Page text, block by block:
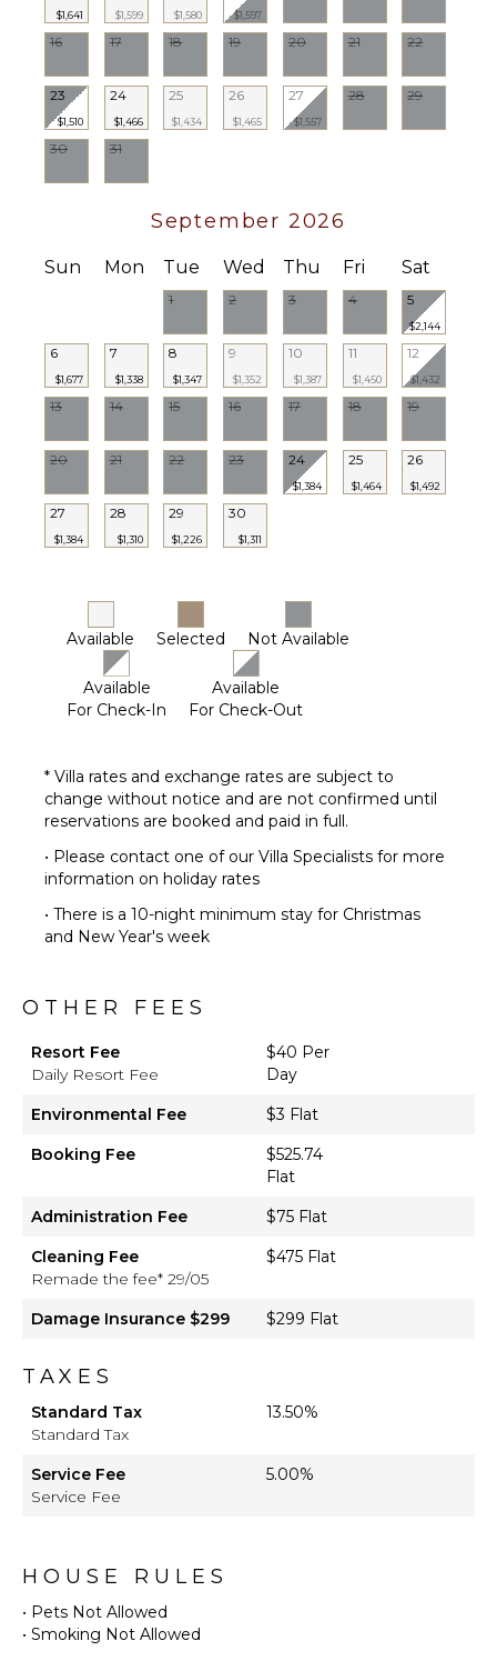
OPTIONAL
STAFF
Chef
Optional
($)
$1,641 $1,599 $1,580 $1,597
16 17 18 19 20 21 22
23
$1,510
24
$1,466
25
$1,434
26
$1,465
27
$1,557
28 29
30 31
September 2026
Sun Mon Tue Wed Thu Fri Sat
1 2 3 4 5
$2,144
6
$1,677
7
$1,338
8
$1,347
9
$1,352
10
$1,387
11
$1,450
12
$1,432
13 14 15 16 17 18 19
20 21 22 23 24
$1,384
25
$1,464
26
$1,492
27
$1,384
28
$1,310
29
$1,226
30
$1,311
Available Selected Not Available
Available
For Check-In
Available
For Check-Out
* Villa rates and exchange rates are subject to
change without notice and are not confirmed until
reservations are booked and paid in full.
• Please contact one of our Villa Specialists for more
information on holiday rates
• There is a 10-night minimum stay for Christmas
and New Year's week
OTHER FEES
Resort Fee
Daily Resort Fee
$40 Per
Day
Environmental Fee
$3 Flat
Booking Fee
$525.74
Flat
Administration Fee
$75 Flat
Cleaning Fee
Remade the fee* 29/05
$475 Flat
Damage Insurance $299 $299 Flat
TAXES
Standard Tax
Standard Tax
13.50%
Service Fee
Service Fee
5.00%
HOUSE RULES
• Pets Not Allowed
• Smoking Not Allowed